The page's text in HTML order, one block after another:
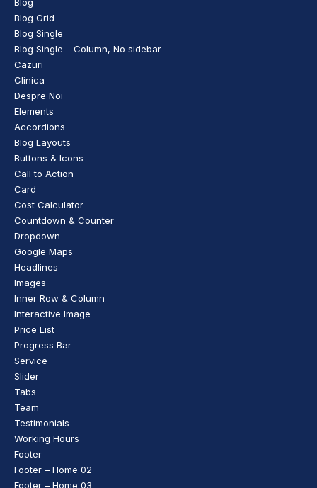
Blog Grid
Blog Single
Blog Single – Column, No sidebar
Cazuri
Clinica
Despre Noi
Elements
Accordions
Blog Layouts
Buttons & Icons
Call to Action
Card
Cost Calculator
Countdown & Counter
Dropdown
Google Maps
Headlines
Images
Inner Row & Column
Interactive Image
Price List
Progress Bar
Service
Slider
Tabs
Team
Testimonials
Working Hours
Footer
Footer – Home 02
Footer – Home 03